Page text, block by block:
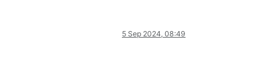
5 Sep 2024, 08:49